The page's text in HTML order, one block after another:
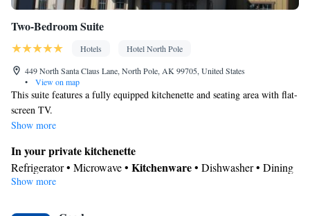
Two-Bedroom Suite
Hotels
Hotel North Pole
449 North Santa Claus Lane, North Pole, AK 99705, United States
•
View on map
This suite features a fully equipped kitchenette and seating area with flat-
screen TV.
Show more
In your private kitchenette
Refrigerator • Microwave • Kitchenware• Dishwasher • Dining
area
Show more